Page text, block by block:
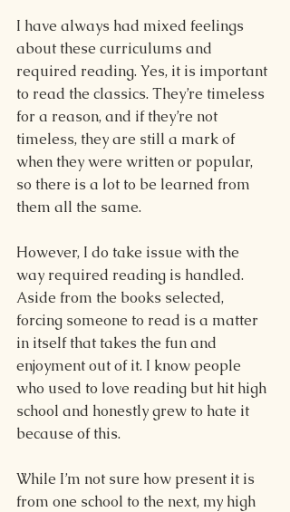
I have always had mixed feelings
about these curriculums and
required reading. Yes, it is important
to read the classics. They’re timeless
for a reason, and if they’re not
timeless, they are still a mark of
when they were written or popular,
so there is a lot to be learned from
them all the same.
However, I do take issue with the
way required reading is handled.
Aside from the books selected,
forcing someone to read is a matter
in itself that takes the fun and
enjoyment out of it. I know people
who used to love reading but hit high
school and honestly grew to hate it
because of this.
While I’m not sure how present it is
from one school to the next, my high